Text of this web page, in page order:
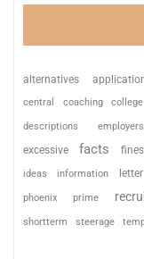
alternatives
central coaching college
descriptions employers
excessive facts
ideas information letter
phoenix prime
shortterm steerage